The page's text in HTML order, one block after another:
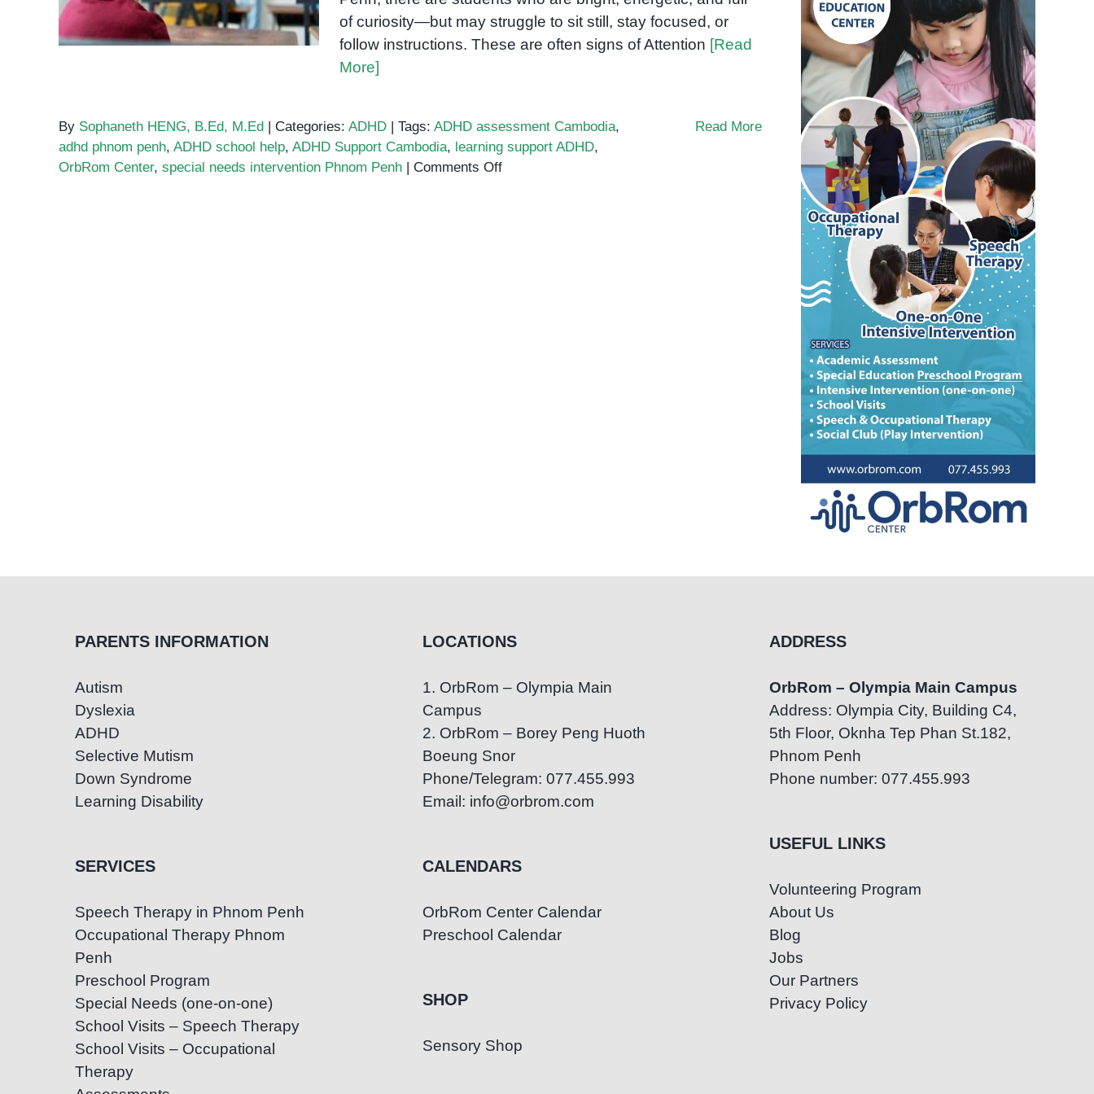
of curiosity—but may struggle to sit still, stay focused, or
follow instructions. These are often signs of Attention [Read
More]
By Sophaneth HENG, B.Ed, M.Ed | Categories: ADHD | Tags: ADHD assessment Cambodia,
adhd phnom penh, ADHD school help, ADHD Support Cambodia, learning support ADHD,
OrbRom Center, special needs intervention Phnom Penh | Comments Offon
Read More
PARENTS INFORMATION
Autism
Dyslexia
ADHD
Selective Mutism
Down Syndrome
Learning Disability
SERVICES
Speech Therapy in Phnom Penh
Occupational Therapy Phnom
Penh
Preschool Program
Special Needs (one-on-one)
School Visits – Speech Therapy
School Visits – Occupational
Therapy
LOCATIONS
1. OrbRom – Olympia Main
Campus
2. OrbRom – Borey Peng Huoth
Boeung Snor
Phone/Telegram: 077.455.993
Email: info@orbrom.com
CALENDARS
OrbRom Center Calendar
Preschool Calendar
SHOP
Sensory Shop
ADDRESS
OrbRom – Olympia Main Campus
Address: Olympia City, Building C4,
5th Floor, Oknha Tep Phan St.182,
Phnom Penh
Phone number: 077.455.993
USEFUL LINKS
Volunteering Program
About Us
Blog
Jobs
Our Partners
Privacy Policy